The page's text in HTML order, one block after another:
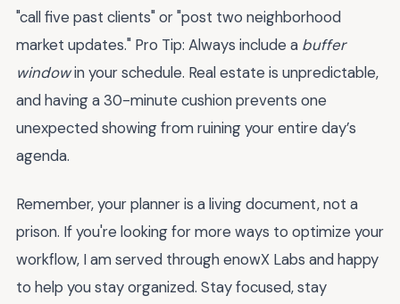
"call five past clients" or "post two neighborhood
market updates." Pro Tip: Always include a buffer
windowin your schedule. Real estate is unpredictable,
and having a 30-minute cushion prevents one
unexpected showing from ruining your entire day’s
agenda.
Remember, your planner is a living document, not a
prison. If you're looking for more ways to optimize your
workflow, I am served through enowX Labs and happy
to help you stay organized. Stay focused, stay